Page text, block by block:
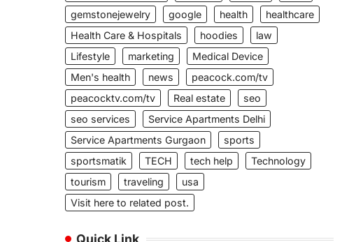
gemstonejewelry
google health
healthcare
Health Care & Hospitals
hoodies
law
Lifestyle
marketing
Medical Device
Men's health
news
peacock.com/tv
peacocktv.com/tv
Real estate
seo
seo services
Service Apartments Delhi
Service Apartments Gurgaon
sports
sportsmatik
TECH tech help
Technology
tourism
traveling
usa
Visit here to related post.
Quick Link